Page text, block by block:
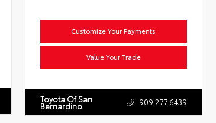
Customize Your Payments
Value Your Trade
Toyota Of San
Bernardino 909.277.6439